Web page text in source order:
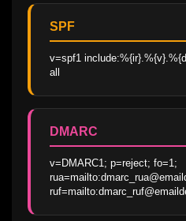
SPF
v=spf1
all
DMARC
v=DMARC1; p=reject; fo=1;